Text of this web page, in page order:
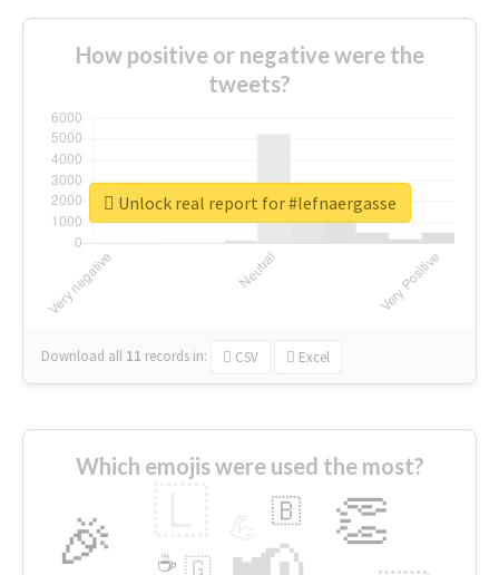
How positive or negative were the
tweets?
Download all 11 records in: CSV Excel
Unlock real report for #lefnaergasse
Which emojis were used the most?
🎉 👏
🇧
🇬
☕